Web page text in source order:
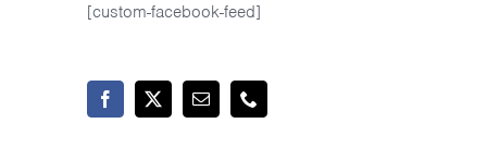
[custom-facebook-feed]